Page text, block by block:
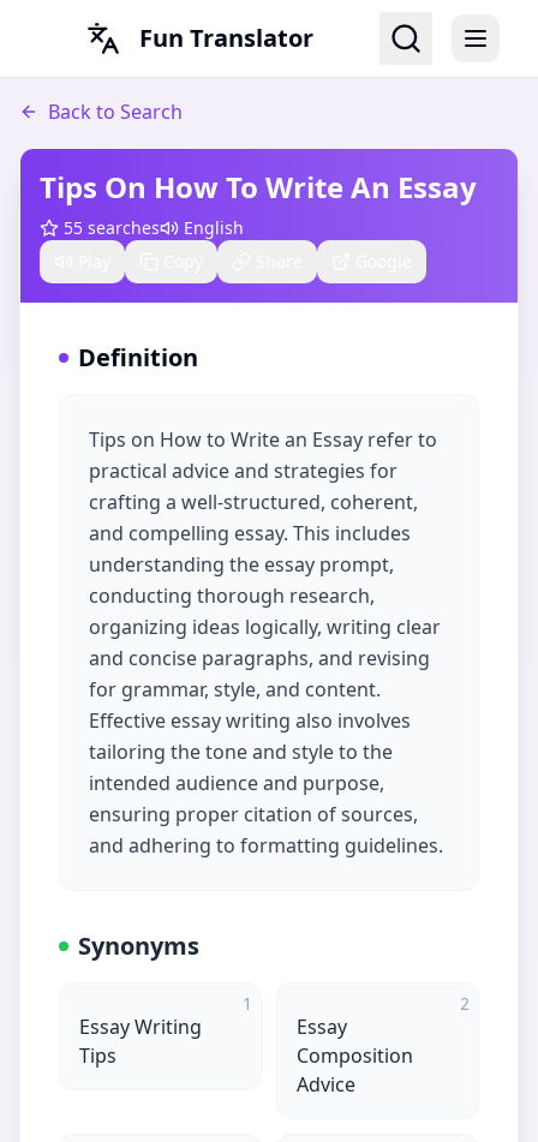
Fun Translator
Back to Search
Tips On How To Write An Essay
55 searches
English
Definition
Tips on How to Write an Essay refer to
practical advice and strategies for
crafting a well-structured, coherent,
and compelling essay. This includes
understanding the essay prompt,
conducting thorough research,
organizing ideas logically, writing clear
and concise paragraphs, and revising
for grammar, style, and content.
Effective essay writing also involves
tailoring the tone and style to the
intended audience and purpose,
ensuring proper citation of sources,
and adhering to formatting guidelines.
Synonyms
1
Essay Writing
Tips
2
Essay
Composition
Advice